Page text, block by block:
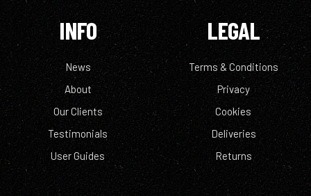
INFO
News
About
Our Clients
Testimonials
User Guides
LEGAL
Terms & Conditions
Privacy
Cookies
Deliveries
Returns